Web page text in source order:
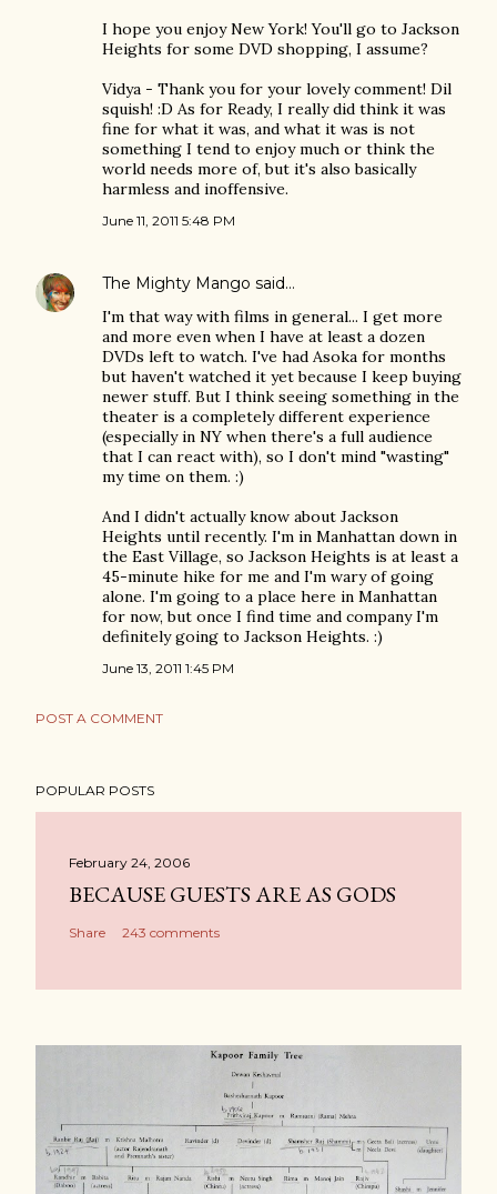
I hope you enjoy New York! You'll go to Jackson
Heights for some DVD shopping, I assume?
Vidya - Thank you for your lovely comment! Dil
squish! :D As for Ready, I really did think it was
fine for what it was, and what it was is not
something I tend to enjoy much or think the
world needs more of, but it's also basically
harmless and inoffensive.
June 11, 2011 5:48 PM
The Mighty Mango said…
I'm that way with films in general... I get more
and more even when I have at least a dozen
DVDs left to watch. I've had Asoka for months
but haven't watched it yet because I keep buying
newer stuff. But I think seeing something in the
theater is a completely different experience
(especially in NY when there's a full audience
that I can react with), so I don't mind "wasting"
my time on them. :)
And I didn't actually know about Jackson
Heights until recently. I'm in Manhattan down in
the East Village, so Jackson Heights is at least a
45-minute hike for me and I'm wary of going
alone. I'm going to a place here in Manhattan
for now, but once I find time and company I'm
definitely going to Jackson Heights. :)
June 13, 2011 1:45 PM
POST A COMMENT
POPULAR POSTS
February 24, 2006
BECAUSE GUESTS ARE AS GODS
Share 243 comments